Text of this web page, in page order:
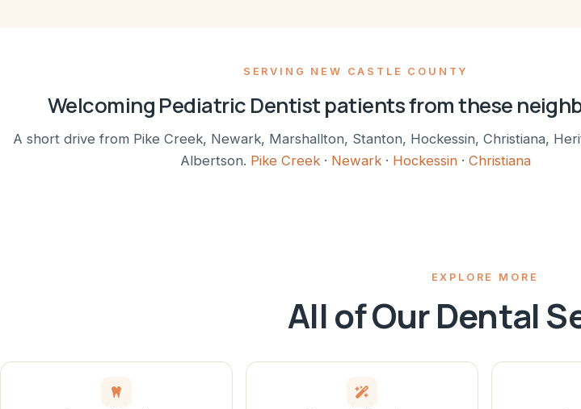
SERVING NEW CASTLE COUNTY
Welcoming Pediatric Dentist patients from these
A short drive from Pike Creek, Newark, Marshallton, Stanton, Hockessin, Christiana,
Albertson. Pike Creek · Newark · Hockessin · Christiana
EXPLORE MORE
All of Our Dental